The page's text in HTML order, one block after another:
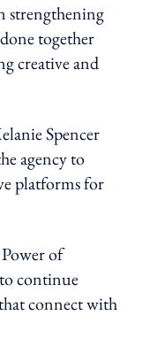
strengthening
together
creative and
Spencer
agency to
platforms for
of
continue
connect with